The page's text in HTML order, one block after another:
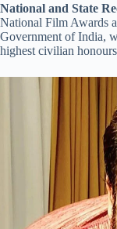
National and State
National Film Awards
Government of India,
highest civilian